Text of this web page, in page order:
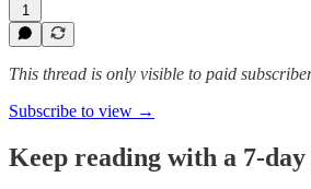
1
This thread is only visible to paid
Subscribe to view →
Keep reading with a 7-